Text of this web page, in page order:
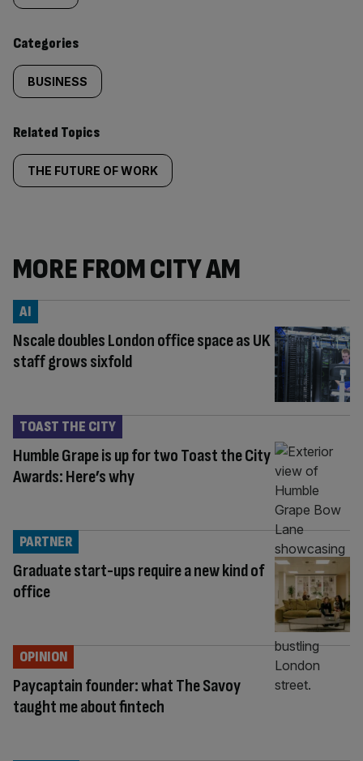
content:
Categories
BUSINESS
Related Topics
THE FUTURE OF WORK
MORE FROM CITY AM
Nscale doubles London office space as UK
staff grows sixfold
AI
Humble Grape is up for two Toast the City
Awards: Here’s why
TOAST THE CITY
Graduate start-ups require a new kind of
office
PARTNER
Paycaptain founder: what The Savoy
taught me about fintech
OPINION